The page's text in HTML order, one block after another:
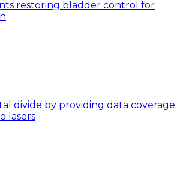
restoring bladder control for
divide by providing data coverage
lasers